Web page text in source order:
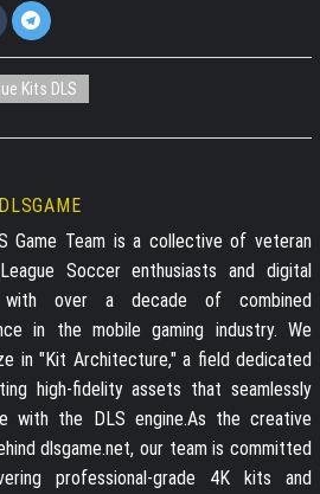
Kits DLS
Game Team is a collective of veteran
Soccer enthusiasts and digital
over a decade of combined
in the mobile gaming industry. We
in "Kit Architecture," a field dedicated
high-fidelity assets that seamlessly
with the DLS engine.As the creative
dlsgame.net, our team is committed
professional-grade 4K kits and